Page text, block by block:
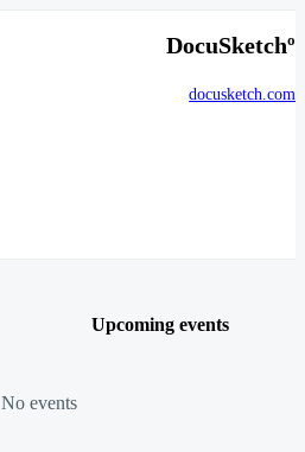
DocuSketchº
docusketch.com
Upcoming events
No events